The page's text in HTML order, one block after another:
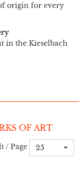
origin for every
in the Kieselbach
OF ART
/ Page 25